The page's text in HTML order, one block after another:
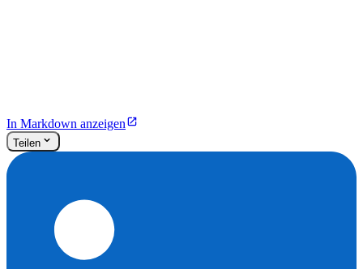
In Markdown anzeigen
Teilen